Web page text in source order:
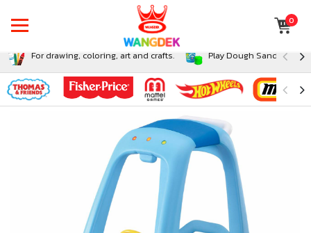
0
For drawing, coloring, art and crafts. Play Dough Sand and